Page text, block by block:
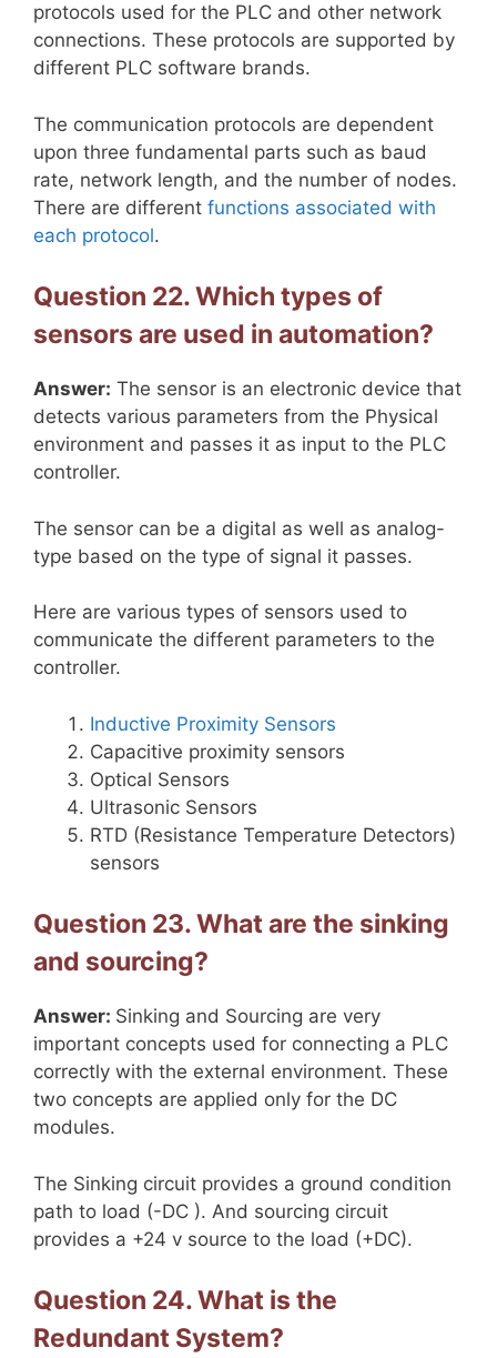
protocols used for the PLC and other network
connections. These protocols are supported by
different PLC software brands.
The communication protocols are dependent
upon three fundamental parts such as baud
rate, network length, and the number of nodes.
There are different functions associated with
each protocol.
Question 22. Which types of
sensors are used in automation?
Answer: The sensor is an electronic device that
detects various parameters from the Physical
environment and passes it as input to the PLC
controller.
The sensor can be a digital as well as analog-
type based on the type of signal it passes.
Here are various types of sensors used to
communicate the different parameters to the
controller.
Inductive Proximity Sensors
Capacitive proximity sensors
Optical Sensors
Ultrasonic Sensors
RTD (Resistance Temperature Detectors)
sensors
Question 23. What are the sinking
and sourcing?
Answer: Sinking and Sourcing are very
important concepts used for connecting a PLC
correctly with the external environment. These
two concepts are applied only for the DC
modules.
The Sinking circuit provides a ground condition
path to load (-DC ). And sourcing circuit
provides a +24 v source to the load (+DC).
Question 24. What is the
Redundant System?